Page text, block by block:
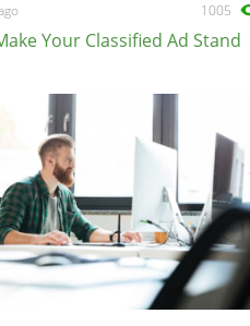
1005
Your Classified Ad Stand